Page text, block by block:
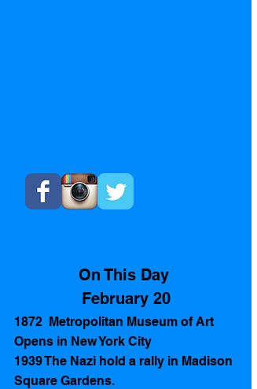
On This Day
February 20
1872  Metropolitan Museum of Art
Opens in New York City
1939 The Nazi hold a rally in Madison
Square Gardens.